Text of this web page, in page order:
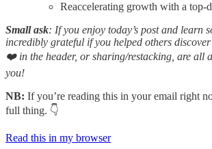
Reaccelerating growth with a top-
Small ask: If you enjoy today’s post and learn
incredibly grateful if you helped others
❤️ in the header, or sharing/restacking, are all
you!
NB: If you’re reading this in your email right
full thing. 👇
Read this in my browser